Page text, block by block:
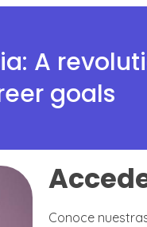
A
goals
Conoce